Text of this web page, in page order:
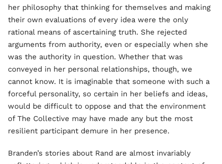
her philosophy that thinking for themselves and making
their own evaluations of every idea were the only
rational means of ascertaining truth. She rejected
arguments from authority, even or especially when she
was the authority in question. Whether that was
conveyed in her personal relationships, though, we
cannot know. It is imaginable that someone with such a
forceful personality, so certain in her beliefs and ideas,
would be difficult to oppose and that the environment
of The Collective may have made any but the most
resilient participant demure in her presence.
Branden’s stories about Rand are almost invariably